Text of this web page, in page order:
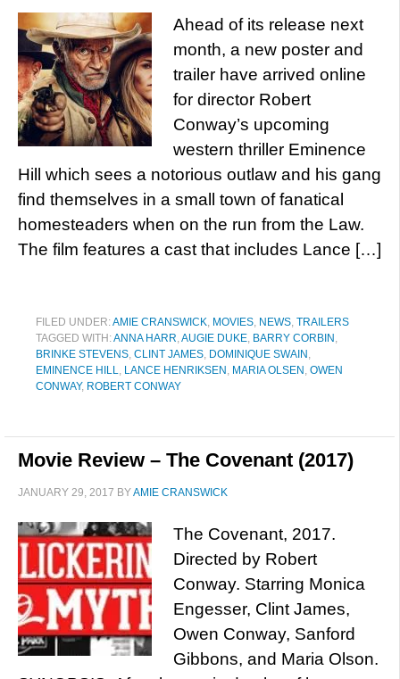
Ahead of its release next
month, a new poster and
trailer have arrived online
for director Robert
Conway’s upcoming
western thriller Eminence
Hill which sees a notorious outlaw and his gang
find themselves in a small town of fanatical
homesteaders when on the run from the Law.
The film features a cast that includes Lance […]
FILED UNDER:AMIE CRANSWICK, MOVIES, NEWS, TRAILERS
TAGGED WITH:ANNA HARR,AUGIE DUKE, BARRY CORBIN ,
BRINKE STEVENS, CLINT JAMES, DOMINIQUE SWAIN ,
EMINENCE HILL, LANCE HENRIKSEN , MARIA OLSEN , OWEN
CONWAY, ROBERT CONWAY
Movie Review – The Covenant (2017)
JANUARY 29, 2017 BYAMIE CRANSWICK
The Covenant, 2017.
Directed by Robert
Conway. Starring Monica
Engesser, Clint James,
Owen Conway, Sanford
Gibbons, and Maria Olson.